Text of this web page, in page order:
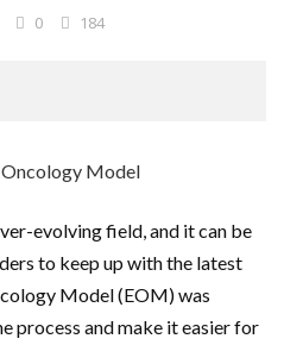
0 184
evolving field, and it can be
to keep up with the latest
Model (EOM) was
process and make it easier for